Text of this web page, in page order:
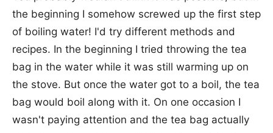
the beginning I somehow screwed up the first step
of boiling water! I'd try different methods and
recipes. In the beginning I tried throwing the tea
bag in the water while it was still warming up on
the stove. But once the water got to a boil, the tea
bag would boil along with it. On one occasion I
wasn't paying attention and the tea bag actually